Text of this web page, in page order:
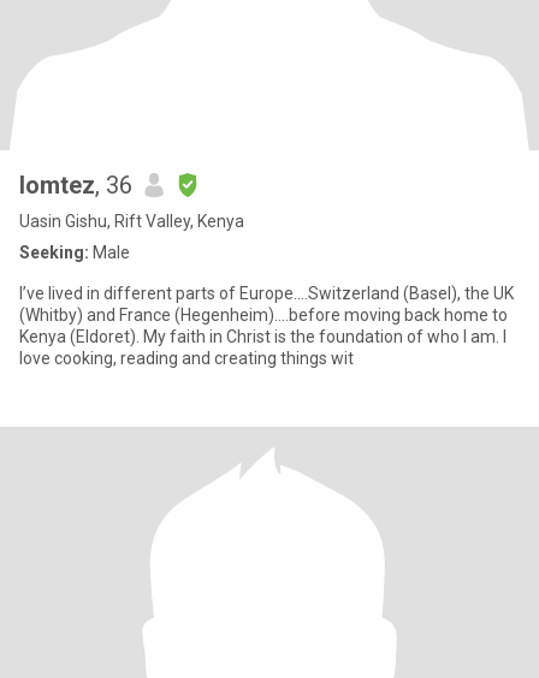
lomtez, 36
Uasin Gishu, Rift Valley, Kenya
Seeking: Male
I’ve lived in different parts of Europe....Switzerland (Basel), the UK
(Whitby) and France (Hegenheim)....before moving back home to
Kenya (Eldoret). My faith in Christ is the foundation of who I am. I
love cooking, reading and creating things wit